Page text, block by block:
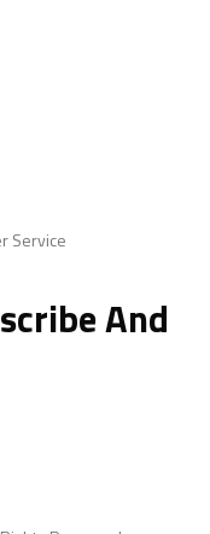
Service
And